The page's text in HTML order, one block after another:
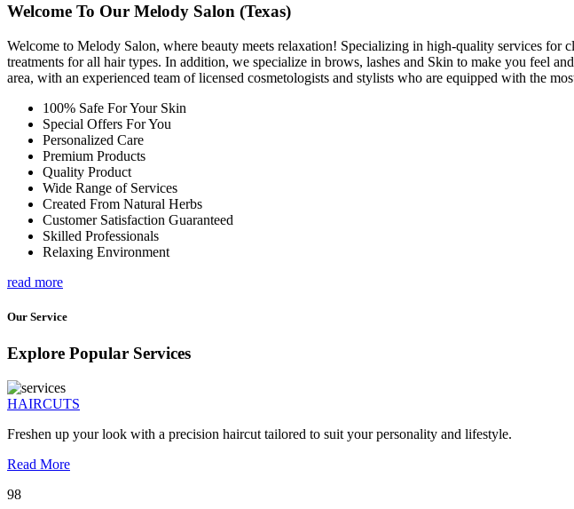
Welcome To Our Melody Salon (Texas)
Welcome to Melody Salon, where beauty meets relaxation! Specializing in high-quality services
treatments for all hair types. In addition, we specialize in brows, lashes and Skin to make you feel
area, with an experienced team of licensed cosmetologists and stylists who are equipped with the
100% Safe For Your Skin
Special Offers For You
Personalized Care
Premium Products
Quality Product
Wide Range of Services
Created From Natural Herbs
Customer Satisfaction Guaranteed
Skilled Professionals
Relaxing Environment
read more
Our Service
Explore Popular Services
HAIRCUTS
Freshen up your look with a precision haircut tailored to suit your personality and lifestyle.
Read More
98